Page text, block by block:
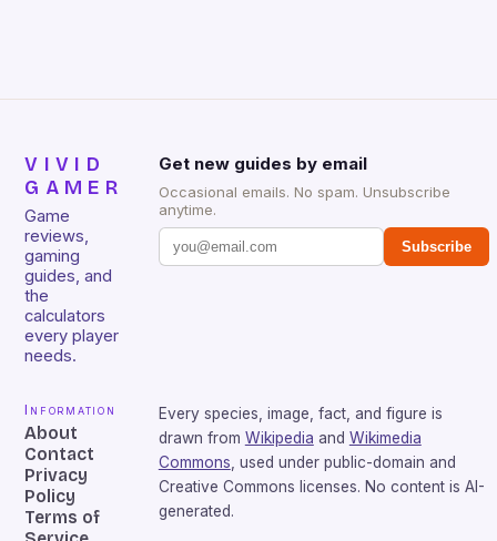
VIVID
GAMER
Game
reviews,
gaming
guides, and
the
calculators
every player
needs.
Get new guides by email
Occasional emails. No spam. Unsubscribe
anytime.
Subscribe
Information
About
Contact
Privacy
Policy
Terms of
Every species, image, fact, and figure is
drawn from Wikipedia and Wikimedia
Commons, used under public-domain and
Creative Commons licenses. No content is AI-
generated.